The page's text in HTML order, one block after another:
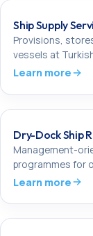
Ship Supply
Provisions,
vessels at
Learn more
Dry-Dock Ship
Management-
programmes for
Learn more